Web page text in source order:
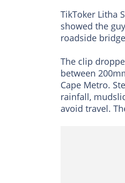
TikToker Litha
showed the
roadside
The clip
between
Cape Metro.
rainfall,
avoid travel.